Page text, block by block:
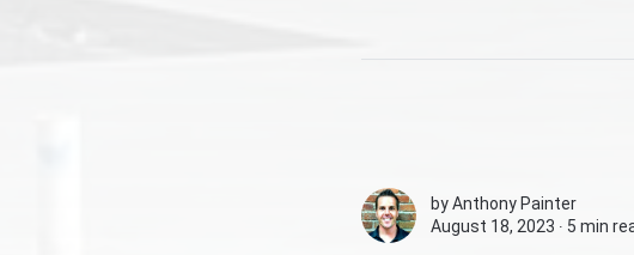
byAnthony Painter
August 18, 2023 ∙ 5 min